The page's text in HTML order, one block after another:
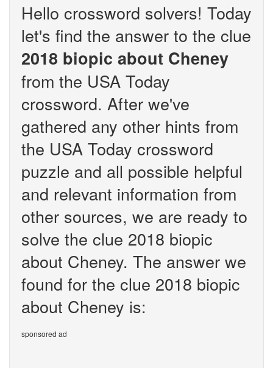
Hello crossword solvers! Today
let's find the answer to the clue
2018 biopic about Cheney
from the USA Today
crossword. After we've
gathered any other hints from
the USA Today crossword
puzzle and all possible helpful
and relevant information from
other sources, we are ready to
solve the clue 2018 biopic
about Cheney. The answer we
found for the clue 2018 biopic
about Cheney is:
sponsored ad